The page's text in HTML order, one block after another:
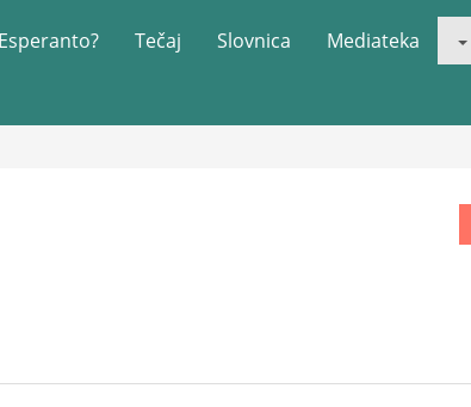
Esperanto? Tečaj Slovnica Mediateka